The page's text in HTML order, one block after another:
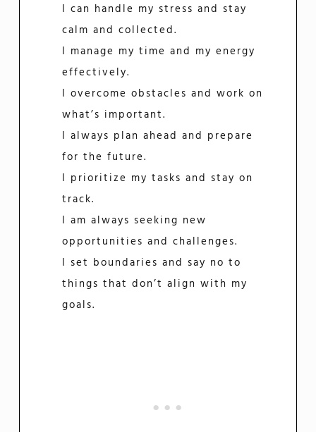
I can handle my stress and stay
calm and collected.
I manage my time and my energy
effectively.
I overcome obstacles and work on
what’s important.
I always plan ahead and prepare
for the future.
I prioritize my tasks and stay on
track.
I am always seeking new
opportunities and challenges.
I set boundaries and say no to
things that don’t align with my
goals.